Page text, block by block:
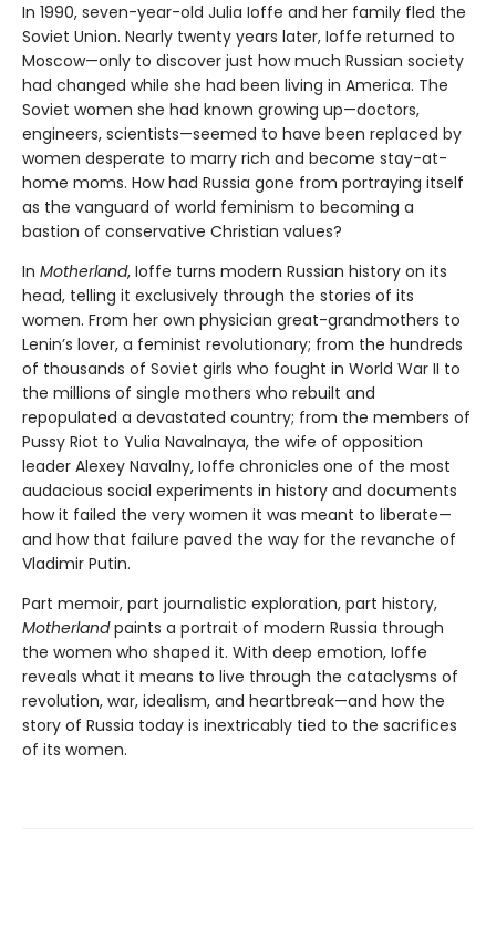
In 1990, seven-year-old Julia Ioffe and her family fled the
Soviet Union. Nearly twenty years later, Ioffe returned to
Moscow—only to discover just how much Russian society
had changed while she had been living in America. The
Soviet women she had known growing up—doctors,
engineers, scientists—seemed to have been replaced by
women desperate to marry rich and become stay-at-
home moms. How had Russia gone from portraying itself
as the vanguard of world feminism to becoming a
bastion of conservative Christian values?
In Motherland, Ioffe turns modern Russian history on its
head, telling it exclusively through the stories of its
women. From her own physician great-grandmothers to
Lenin’s lover, a feminist revolutionary; from the hundreds
of thousands of Soviet girls who fought in World War II to
the millions of single mothers who rebuilt and
repopulated a devastated country; from the members of
Pussy Riot to Yulia Navalnaya, the wife of opposition
leader Alexey Navalny, Ioffe chronicles one of the most
audacious social experiments in history and documents
how it failed the very women it was meant to liberate—
and how that failure paved the way for the revanche of
Vladimir Putin.
Part memoir, part journalistic exploration, part history,
Motherlandpaints a portrait of modern Russia through
the women who shaped it. With deep emotion, Ioffe
reveals what it means to live through the cataclysms of
revolution, war, idealism, and heartbreak—and how the
story of Russia today is inextricably tied to the sacrifices
of its women.